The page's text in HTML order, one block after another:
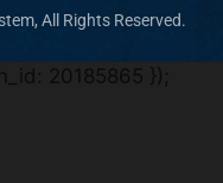
All Rights Reserved​.
20185865 });